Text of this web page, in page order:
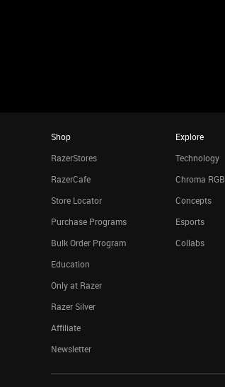
Shop
RazerStores
RazerCafe
Store Locator
Purchase Programs
Bulk Order Program
Education
Only at Razer
Razer Silver
Affiliate
Newsletter
Explore
Technology
Chroma RGB
Concepts
Esports
Collabs